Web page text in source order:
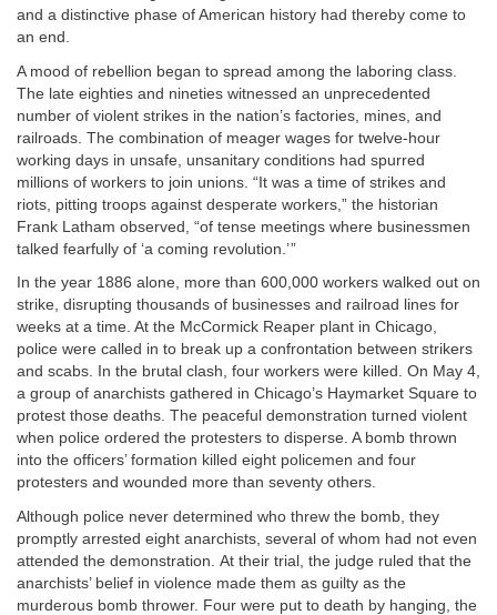
and a distinctive phase of American history had thereby come to
an end.
A mood of rebellion began to spread among the laboring class.
The late eighties and nineties witnessed an unprecedented
number of violent strikes in the nation’s factories, mines, and
railroads. The combination of meager wages for twelve-hour
working days in unsafe, unsanitary conditions had spurred
millions of workers to join unions. “It was a time of strikes and
riots, pitting troops against desperate workers,” the historian
Frank Latham observed, “of tense meetings where businessmen
talked fearfully of ‘a coming revolution.’ ”
In the year 1886 alone, more than 600,000 workers walked out on
strike, disrupting thousands of businesses and railroad lines for
weeks at a time. At the McCormick Reaper plant in Chicago,
police were called in to break up a confrontation between strikers
and scabs. In the brutal clash, four workers were killed. On May 4,
a group of anarchists gathered in Chicago’s Haymarket Square to
protest those deaths. The peaceful demonstration turned violent
when police ordered the protesters to disperse. A bomb thrown
into the officers’ formation killed eight policemen and four
protesters and wounded more than seventy others.
Although police never determined who threw the bomb, they
promptly arrested eight anarchists, several of whom had not even
attended the demonstration. At their trial, the judge ruled that the
anarchists’ belief in violence made them as guilty as the
murderous bomb thrower. Four were put to death by hanging, the